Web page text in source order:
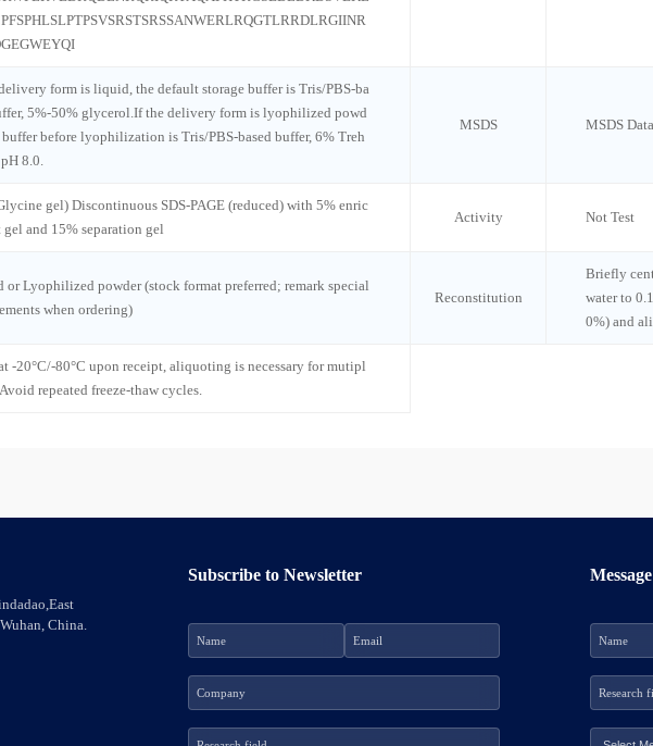
form is liquid, the default storage buffer is Tris/PBS-ba
5%-50% glycerol.If the delivery form is lyophilized powd
buffer before lyophilization is Tris/PBS-based buffer, 6% Treh
8.0.
MSDS MSDS
gel) Discontinuous SDS-PAGE (reduced) with 5% enric
gel and 15% separation gel
Activity Not Test
or Lyophilized powder (stock format preferred; remark special
when ordering)
Reconstitution
Briefly
water to
0%) and
-20°C/-80°C upon receipt, aliquoting is necessary for mutipl
repeated freeze-thaw cycles.
China.
Subscribe to Newsletter Message